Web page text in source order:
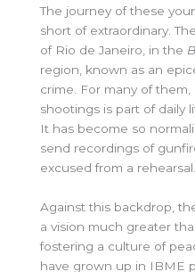
The journey of these
short of extraordinary.
of Rio de Janeiro, in the
region, known as an
crime. For many of
shootings is part of daily
It has become so
send recordings of
excused from a rehearsal.
Against this backdrop,
a vision much greater
fostering a culture of
have grown up in IBME